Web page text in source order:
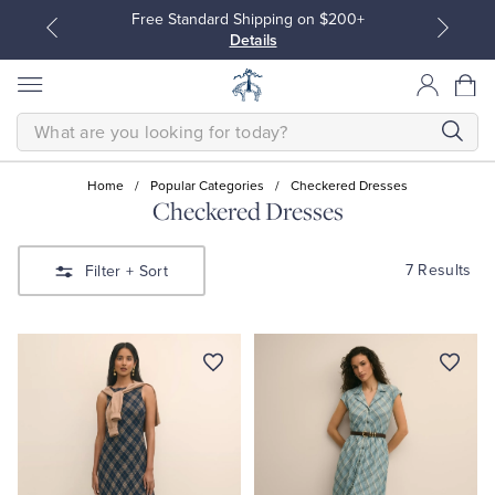
Free Standard Shipping on $200+
Details
Sport Shirts
Sweaters
Blouses & Shirts
Sweaters
SEARCH
Home / Popular Categories / Checkered Dresses
Checkered Dresses
Filter + Sort 7 Results